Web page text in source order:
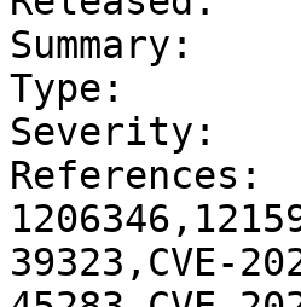
Summary:
Type:
Severity:
References:
39323,CVE-